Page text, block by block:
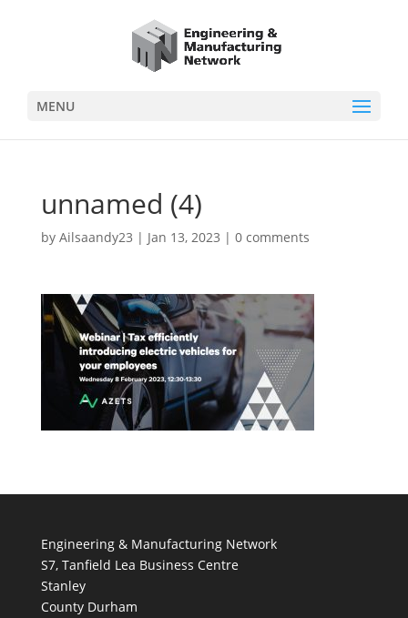
MENU
unnamed (4)
by Ailsaandy23 | Jan 13, 2023 | 0 comments
Engineering & Manufacturing Network
S7, Tanfield Lea Business Centre
Stanley
County Durham